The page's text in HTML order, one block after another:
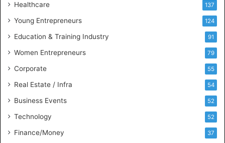
B
i
s
n
e
l
Healthcare 137
Young Entrepreneurs 124
Education & Training Industry 91
Women Entrepreneurs 79
Corporate 55
Real Estate / Infra 54
Business Events 52
Technology 52
Finance/Money 37